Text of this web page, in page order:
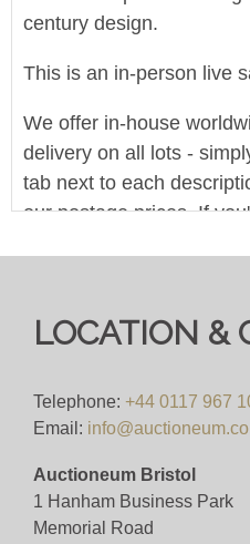
century design.
This is an in-person live
We offer in-house
delivery on all lots -
tab next to each
our postage prices. If
Bid for just 4%(+VAT)
delivery on all lots -
tab next to each
our postage prices. If
question then please get
happy to assist.
LOCATION &
Telephone: +44 0117 967
Email:
Auctioneum Bristol
1 Hanham Business Park
Memorial Road